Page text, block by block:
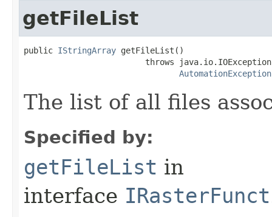
getFileList
public IStringArray getFileList()
throws
AutomationException
The list of all files
Specified by:
getFileList in
interface